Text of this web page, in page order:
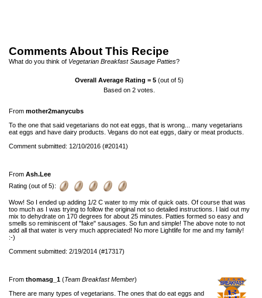
Comments About This Recipe
What do you think of Vegetarian Breakfast Sausage Patties?
Overall Average Rating =5 (out of 5)
Based on2 votes.
From mother2manycubs
To the one that said vegetarians do not eat eggs, that is wrong... many vegetarians
eat eggs and have dairy products. Vegans do not eat eggs, dairy or meat products.
Comment submitted: 12/10/2016 (#20141)
From Ash.Lee
Rating (out of 5):
Wow! So I ended up adding 1/2 C water to my mix of quick oats. Of course that was
too much as I was trying to follow the original not so detailed instructions. I laid out my
mix to dehydrate on 170 degrees for about 25 minutes. Patties formed so easy and
smells so reminiscent of "fake" sausages. So fun and simple! The above note to not
add all that water is very much appreciated! No more Lightlife for me and my family!
:-)
Comment submitted: 2/19/2014 (#17317)
From thomasg_1 (Team Breakfast Member)
There are many types of vegetarians. The ones that do eat eggs and